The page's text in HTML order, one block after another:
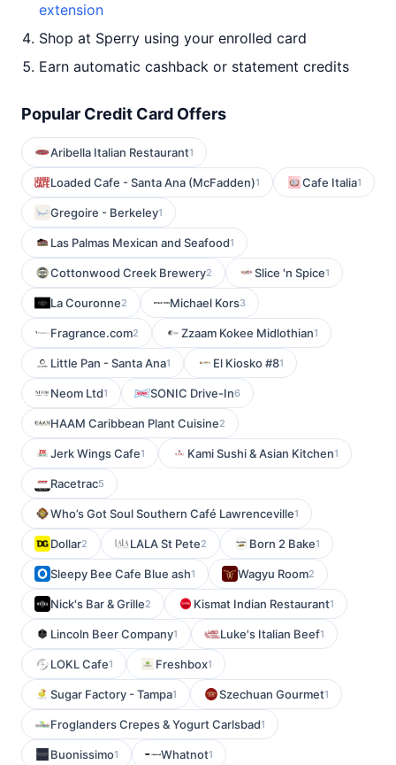
extension
Shop at Sperry using your enrolled card
Earn automatic cashback or statement credits
Popular Credit Card Offers
Aribella Italian Restaurant1
Loaded Cafe - Santa Ana (McFadden)1 Cafe Italia1
Gregoire - Berkeley1
Las Palmas Mexican and Seafood1
Cottonwood Creek Brewery2 Slice 'n Spice1
La Couronne2 Michael Kors3
Fragrance.com2 Zzaam Kokee Midlothian1
Little Pan - Santa Ana1 El Kiosko #81
Neom Ltd1 SONIC Drive-In6
HAAM Caribbean Plant Cuisine2
Jerk Wings Cafe1 Kami Sushi & Asian Kitchen1
Racetrac5
Who’s Got Soul Southern Café Lawrenceville1
Dollar2 LALA St Pete2 Born 2 Bake1
Sleepy Bee Cafe Blue ash1 Wagyu Room2
Nick's Bar & Grille2 Kismat Indian Restaurant1
Lincoln Beer Company1 Luke's Italian Beef1
LOKL Cafe1 Freshbox1
Sugar Factory - Tampa1 Szechuan Gourmet1
Froglanders Crepes & Yogurt Carlsbad1
Buonissimo1 Whatnot1